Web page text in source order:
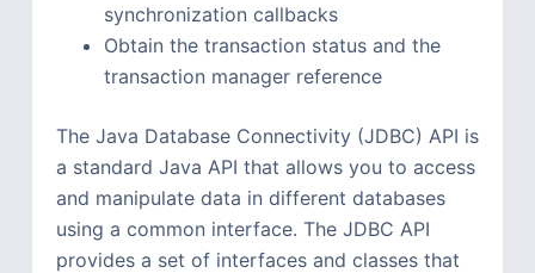
synchronization callbacks
Obtain the transaction status and the
transaction manager reference
The Java Database Connectivity (JDBC) API is
a standard Java API that allows you to access
and manipulate data in different databases
using a common interface. The JDBC API
provides a set of interfaces and classes that